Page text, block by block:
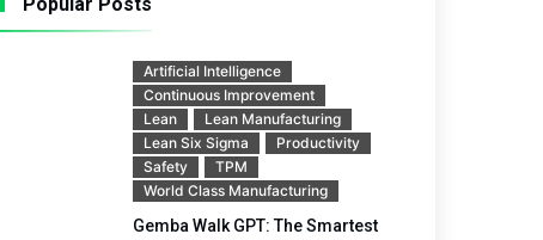
Artificial Intelligence
Continuous Improvement
Lean
Lean Manufacturing
Lean Six Sigma
Productivity
Safety
TPM
World Class Manufacturing
Gemba Walk GPT: The Smartest